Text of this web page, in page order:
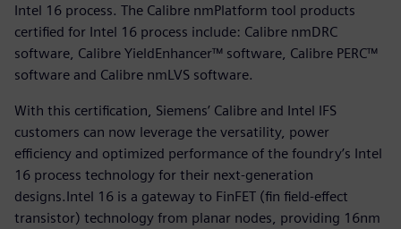
Intel 16 process. The Calibre nmPlatform tool products
certified for Intel 16 process include: Calibre nmDRC
software, Calibre YieldEnhancer™ software, Calibre PERC™
software and Calibre nmLVS software.
With this certification, Siemens’ Calibre and Intel IFS
customers can now leverage the versatility, power
efficiency and optimized performance of the foundry’s Intel
16 process technology for their next-generation
designs.Intel 16 is a gateway to FinFET (fin field-effect
transistor) technology from planar nodes, providing 16nm